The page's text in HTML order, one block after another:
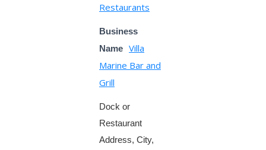
Restaurants
Business
Name Villa
Marine Bar and
Grill
Dock or
Restaurant
Address, City,